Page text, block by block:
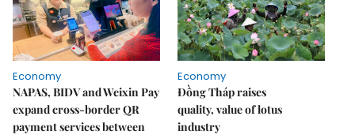
Economy
NAPAS, BIDV and Weixin Pay
expand cross-border QR
payment services between
Economy
Đồng Tháp raises
quality, value of lotus
industry